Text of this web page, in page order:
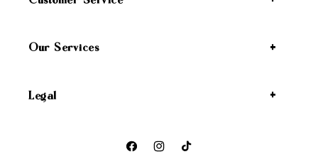
Our Services
Legal
FacebookInstagramTikTok